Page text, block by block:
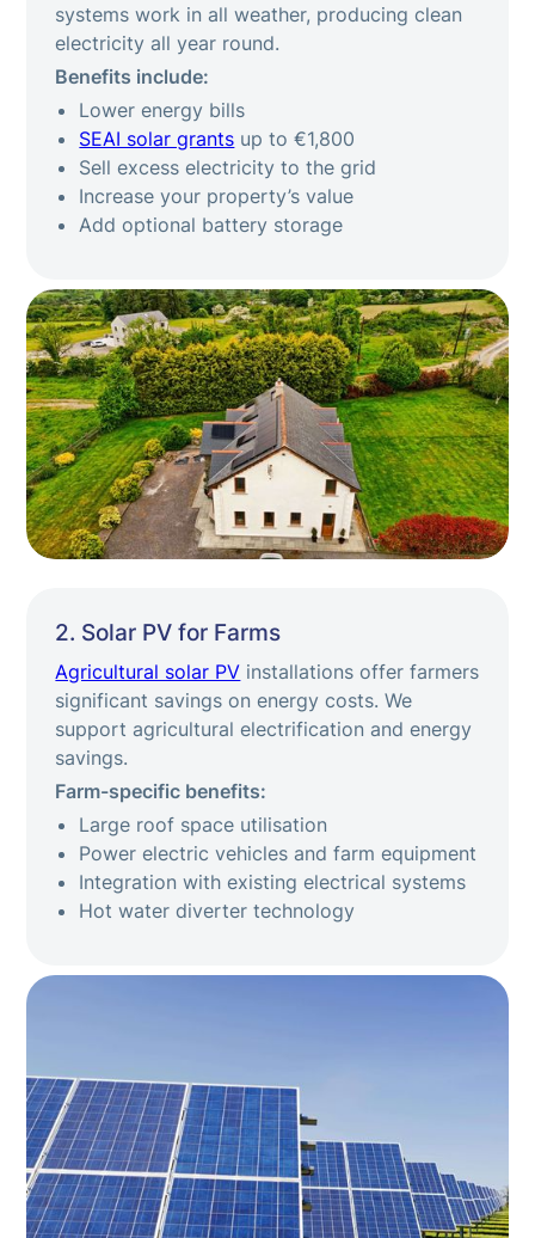
systems work in all weather, producing clean
electricity all year round.
Benefits include:
Lower energy bills
SEAI solar grants up to €1,800
Sell excess electricity to the grid
Increase your property’s value
Add optional battery storage
2. Solar PV for Farms
Agricultural solar PV installations offer farmers
significant savings on energy costs. We
support agricultural electrification and energy
savings.
Farm-specific benefits:
Large roof space utilisation
Power electric vehicles and farm equipment
Integration with existing electrical systems
Hot water diverter technology